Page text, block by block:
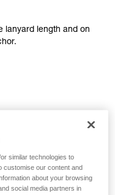
lanyard length and on
similar technologies to
customise our content and
about your browsing
social media partners in